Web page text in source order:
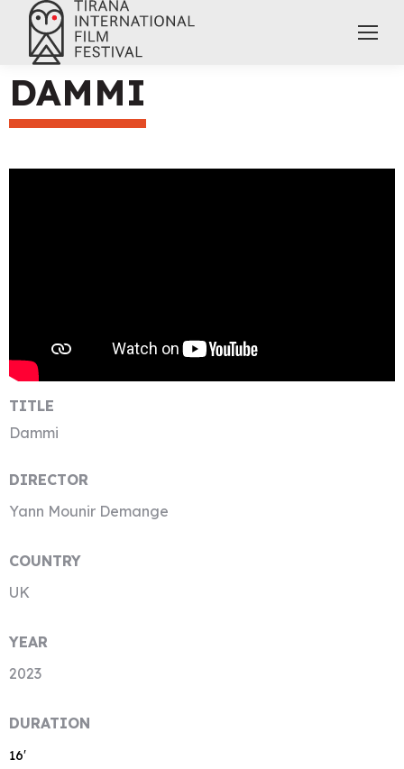
DAMMI
TITLE
Dammi
DIRECTOR
Yann Mounir Demange
COUNTRY
UK
YEAR
2023
DURATION
16′